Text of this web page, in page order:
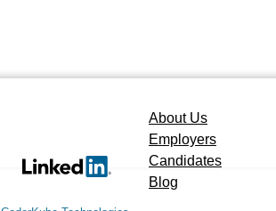
About Us
Employers
Candidates
Blog